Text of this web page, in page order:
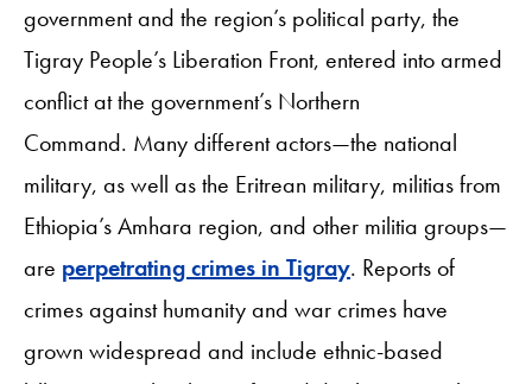
government and the region’s political party, the
Tigray People’s Liberation Front, entered into armed
conflict at the government’s Northern
Command. Many different actors—the national
military, as well as the Eritrean military, militias from
Ethiopia’s Amhara region, and other militia groups—
are perpetrating crimes in Tigray. Reports of
crimes against humanity and war crimes have
grown widespread and include ethnic-based